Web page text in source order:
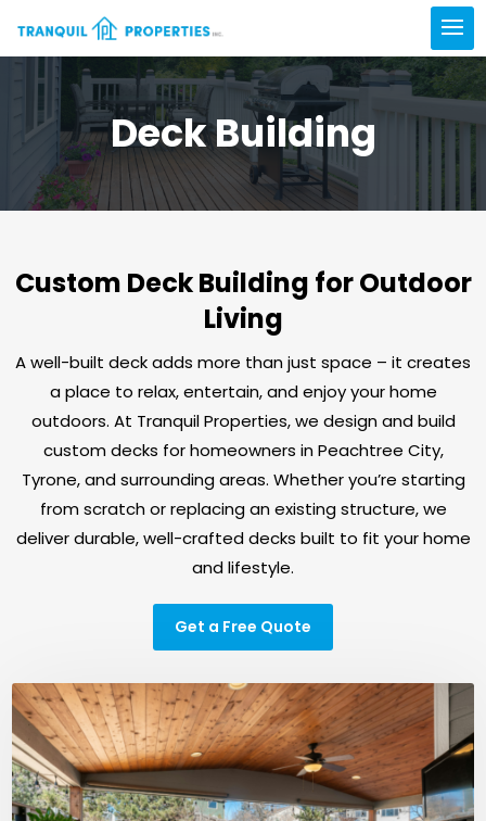
Deck Building
Custom Deck Building for Outdoor
Living
A well-built deck adds more than just space – it creates
a place to relax, entertain, and enjoy your home
outdoors. At Tranquil Properties, we design and build
custom decks for homeowners in Peachtree City,
Tyrone, and surrounding areas. Whether you’re starting
from scratch or replacing an existing structure, we
deliver durable, well-crafted decks built to fit your home
and lifestyle.
Get a Free Quote